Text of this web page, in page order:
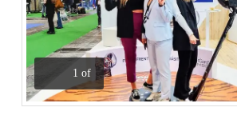
1 of